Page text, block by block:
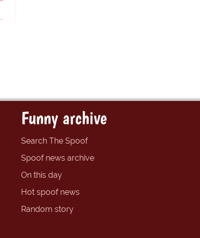
Funny archive
Search The Spoof
Spoof news archive
On this day
Hot spoof news
Random story